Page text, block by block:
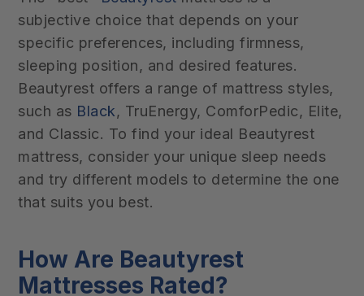
subjective choice that depends on your
specific preferences, including firmness,
sleeping position, and desired features.
Beautyrest offers a range of mattress styles,
such as Black, TruEnergy, ComforPedic, Elite,
and Classic. To find your ideal Beautyrest
mattress, consider your unique sleep needs
and try different models to determine the one
that suits you best.
How Are Beautyrest
Mattresses Rated?